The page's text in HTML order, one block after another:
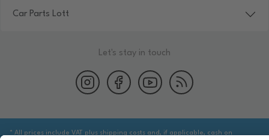
Car Parts Lott
Let's stay in touch
* All prices include VAT plus shipping costs and, if applicable, cash on